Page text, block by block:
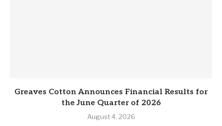
Greaves Cotton Announces Financial Results for
the June Quarter of 2026
August 4, 2026